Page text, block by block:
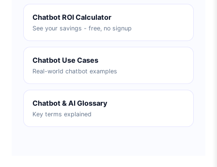
Chatbot ROI Calculator
See your savings - free, no signup
Chatbot Use Cases
Real-world chatbot examples
Chatbot & AI Glossary
Key terms explained